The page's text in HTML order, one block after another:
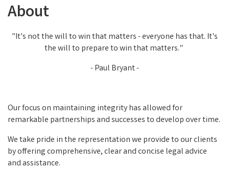
About
"It's not the will to win that matters - everyone has that. It's
the will to prepare to win that matters."
- Paul Bryant -
Our focus on maintaining integrity has allowed for
remarkable partnerships and successes to develop over time.
We take pride in the representation we provide to our clients
by offering comprehensive, clear and concise legal advice
and assistance.